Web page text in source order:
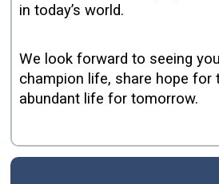
in today’s world.
We look forward to seeing
champion life, share hope for
abundant life for tomorrow.